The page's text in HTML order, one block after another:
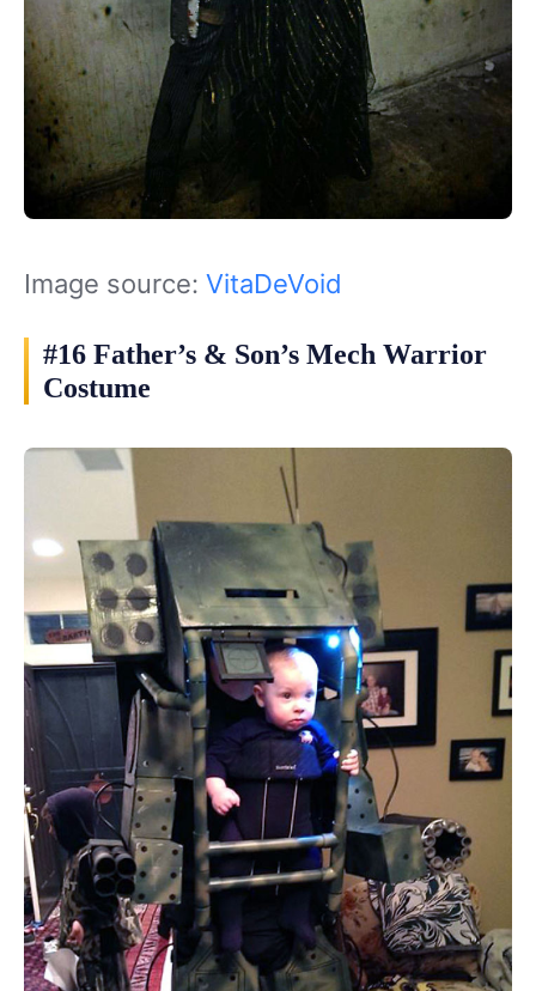
Image source: VitaDeVoid
#16 Father’s & Son’s Mech Warrior
Costume